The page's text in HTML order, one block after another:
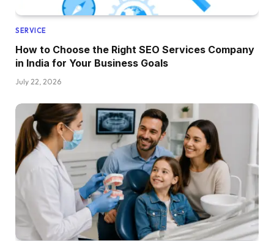
SERVICE
How to Choose the Right SEO Services Company
in India for Your Business Goals
July 22, 2026